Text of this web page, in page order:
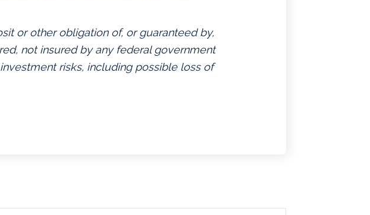
or other obligation of, or guaranteed by,
not insured by any federal government
risks, including possible loss of